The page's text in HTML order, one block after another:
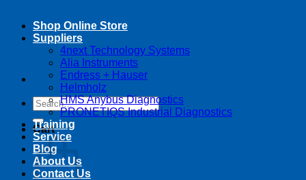
Search
for:
Cart
Shop Online Store
Suppliers
4next Technology Systems
Alia Instruments
Endress + Hauser
Helmholz
HMS Anybus Diagnostics
PRONETIQS Industrial Diagnostics
Training
Service
Blog
About Us
Contact Us